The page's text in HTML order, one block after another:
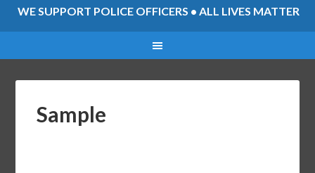
WE SUPPORT POLICE OFFICERS • ALL LIVES MATTER
Sample